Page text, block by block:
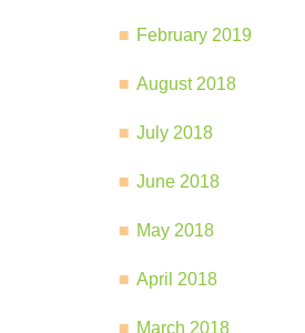
February 2019
August 2018
July 2018
June 2018
May 2018
April 2018
March 2018